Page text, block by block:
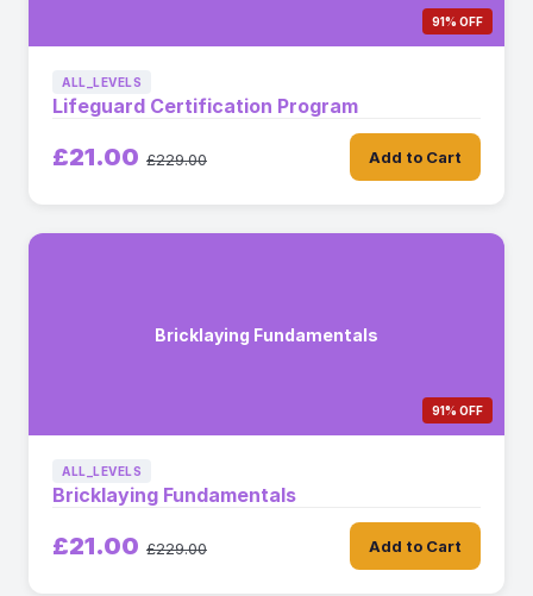
91% OFF
ALL_LEVELS
Lifeguard Certification Program
£21.00 £229.00 Add to Cart
Bricklaying Fundamentals
91% OFF
ALL_LEVELS
Bricklaying Fundamentals
£21.00 £229.00 Add to Cart